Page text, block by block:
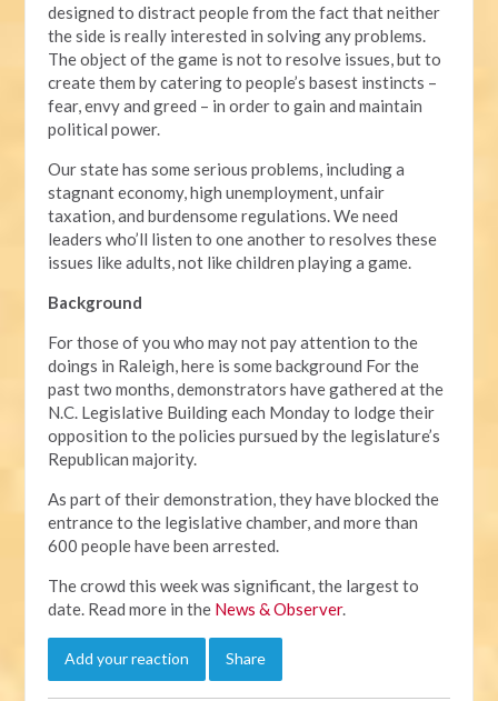
designed to distract people from the fact that neither
the side is really interested in solving any problems.
The object of the game is not to resolve issues, but to
create them by catering to people’s basest instincts –
fear, envy and greed – in order to gain and maintain
political power.
Our state has some serious problems, including a
stagnant economy, high unemployment, unfair
taxation, and burdensome regulations. We need
leaders who’ll listen to one another to resolves these
issues like adults, not like children playing a game.
Background
For those of you who may not pay attention to the
doings in Raleigh, here is some background For the
past two months, demonstrators have gathered at the
N.C. Legislative Building each Monday to lodge their
opposition to the policies pursued by the legislature’s
Republican majority.
As part of their demonstration, they have blocked the
entrance to the legislative chamber, and more than
600 people have been arrested.
The crowd this week was significant, the largest to
date. Read more in the News & Observer.
Add your reaction Share